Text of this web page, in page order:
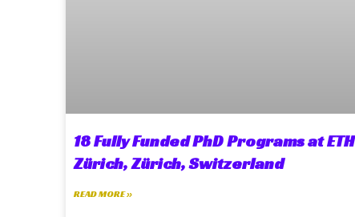
18 Fully Funded PhD Programs at ETH
Zürich, Zürich, Switzerland
READ MORE »